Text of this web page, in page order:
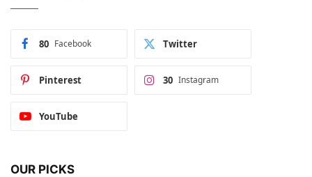
Facebook
80 Twitter
Pinterest Instagram
30
YouTube
OUR PICKS